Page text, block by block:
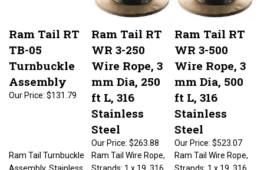
Ram Tail RT
TB-05
Turnbuckle
Assembly
$131.79
Ram Tail RT
WR 3-250
Wire Rope, 3
mm Dia, 250
ft L, 316
Stainless
Steel
$263.88
Ram Tail RT
WR 3-500
Wire Rope, 3
mm Dia, 500
ft L, 316
Stainless
Steel
$523.07
Ram Tail Wire Rope,
Strands: 1 x 19, 316
Ram Tail Wire Rope,
Strands: 1 x 19, 316